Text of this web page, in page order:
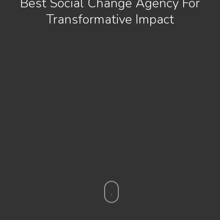
Transformative Impact